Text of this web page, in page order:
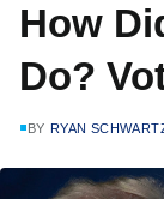
How
Do?
BY RYAN